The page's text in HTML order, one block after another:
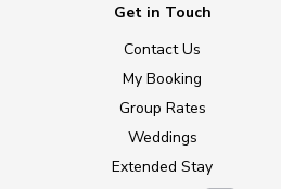
Get in Touch
Contact Us
My Booking
Group Rates
Weddings
Extended Stay